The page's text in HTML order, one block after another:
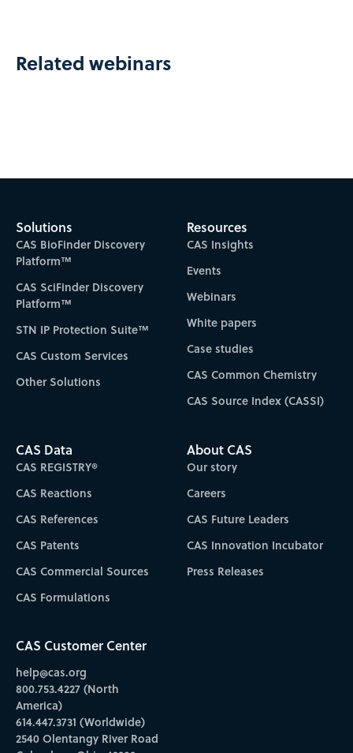
Related webinars
Solutions
CAS BioFinder Discovery
Platform™
CAS SciFinder Discovery
Platform™
STN IP Protection Suite™
CAS Custom Services
Other Solutions
Resources
CAS Insights
Events
Webinars
White papers
Case studies
CAS Common Chemistry
CAS Source Index (CASSI)
CAS Data
CAS REGISTRY®
CAS Reactions
CAS References
CAS Patents
CAS Commercial Sources
CAS Formulations
About CAS
Our story
Careers
CAS Future Leaders
CAS Innovation Incubator
Press Releases
CAS Customer Center
help@cas.org
800.753.4227 (North
America)
614.447.3731 (Worldwide)
2540 Olentangy River Road